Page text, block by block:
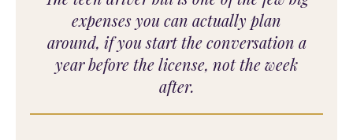
expenses you can actually plan
around, if you start the conversation a
year before the license, not the week
after.